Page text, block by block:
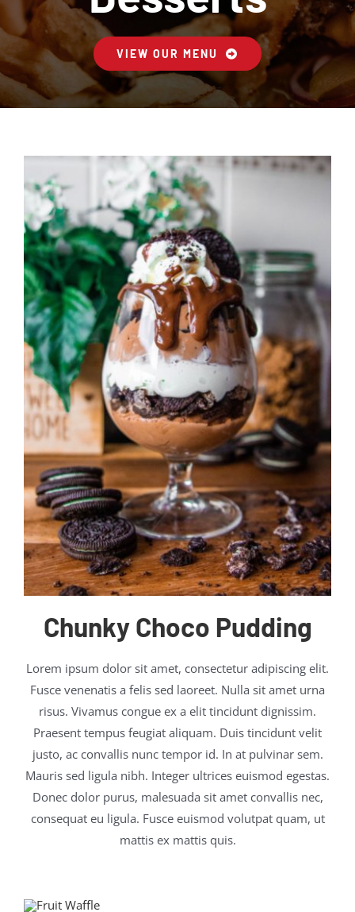
Contact Us
Cart
VIEW OUR MENU
Chunky Choco Pudding
Lorem ipsum dolor sit amet, consectetur adipiscing elit.
Fusce venenatis a felis sed laoreet. Nulla sit amet urna
risus. Vivamus congue ex a elit tincidunt dignissim.
Praesent tempus feugiat aliquam. Duis tincidunt velit
justo, ac convallis nunc tempor id. In at pulvinar sem.
Mauris sed ligula nibh. Integer ultrices euismod egestas.
Donec dolor purus, malesuada sit amet convallis nec,
consequat eu ligula. Fusce euismod volutpat quam, ut
mattis ex mattis quis.